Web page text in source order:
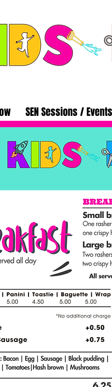
SEN Sessions / Events